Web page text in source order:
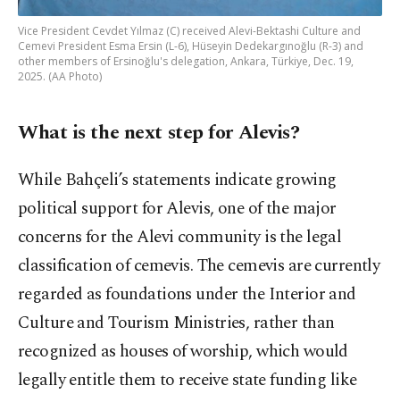
Vice President Cevdet Yılmaz (C) received Alevi-Bektashi Culture and
Cemevi President Esma Ersin (L-6), Hüseyin Dedekargınoğlu (R-3) and
other members of Ersinoğlu's delegation, Ankara, Türkiye, Dec. 19,
2025. (AA Photo)
What is the next step for Alevis?
While Bahçeli’s statements indicate growing
political support for Alevis, one of the major
concerns for the Alevi community is the legal
classification of cemevis. The cemevis are currently
regarded as foundations under the Interior and
Culture and Tourism Ministries, rather than
recognized as houses of worship, which would
legally entitle them to receive state funding like